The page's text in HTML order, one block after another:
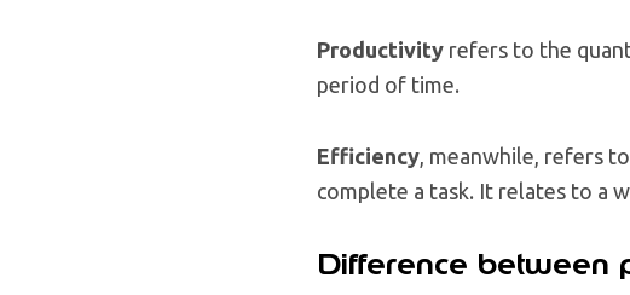
Productivity refers to the
period of time.
Efficiency , meanwhile, refers
complete a task. It relates to a
Difference between